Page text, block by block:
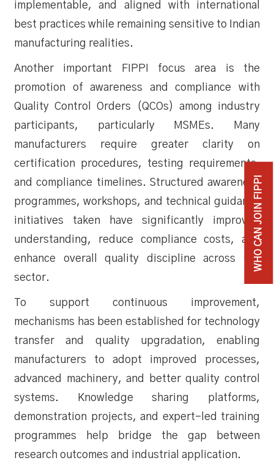
implementable, and aligned with international
best practices while remaining sensitive to Indian
manufacturing realities.
Another important FIPPI focus area is the
promotion of awareness and compliance with
Quality Control Orders (QCOs) among industry
participants, particularly MSMEs. Many
manufacturers require greater clarity on
certification procedures, testing requirements,
and compliance timelines. Structured awareness
programmes, workshops, and technical guidance
initiatives taken have significantly improved
understanding, reduce compliance costs, and
enhance overall quality discipline across the
sector.
To support continuous improvement,
mechanisms has been established for technology
transfer and quality upgradation, enabling
manufacturers to adopt improved processes,
advanced machinery, and better quality control
systems. Knowledge sharing platforms,
demonstration projects, and expert-led training
programmes help bridge the gap between
research outcomes and industrial application.
WHO CAN JOIN FIPPI